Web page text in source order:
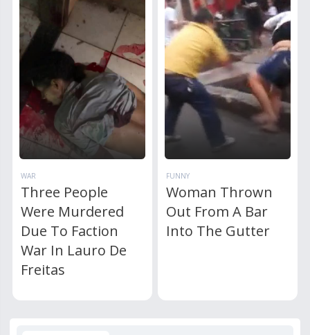
WAR
Three People
Were Murdered
Due To Faction
War In Lauro De
Freitas
FUNNY
Woman Thrown
Out From A Bar
Into The Gutter